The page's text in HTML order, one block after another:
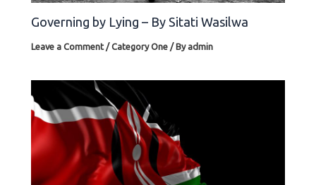
Governing by Lying – By Sitati Wasilwa
Leave a Comment /Category One / Byadmin